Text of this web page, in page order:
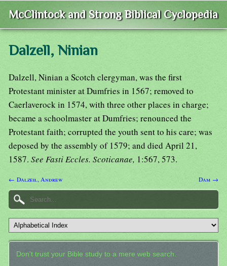
McClintock and Strong Biblical Cyclopedia
Dalzell, Ninian
Dalzell, Ninian a Scotch clergyman, was the first
Protestant minister at Dumfries in 1567; removed to
Caerlaverock in 1574, with three other places in charge;
became a schoolmaster at Dumfries; renounced the
Protestant faith; corrupted the youth sent to his care; was
deposed by the assembly of 1579; and died April 21,
1587. See Fasti Eccles. Scoticanae, 1:567, 573.
← Dalzeil, Andrew Dam →
Don't trust your Bible study to a mere web search.